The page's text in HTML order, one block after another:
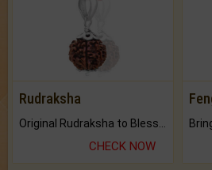
Rudraksha
CHECK NOW